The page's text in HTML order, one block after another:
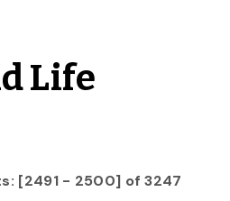
Life
[2491 - 2500] of 3247